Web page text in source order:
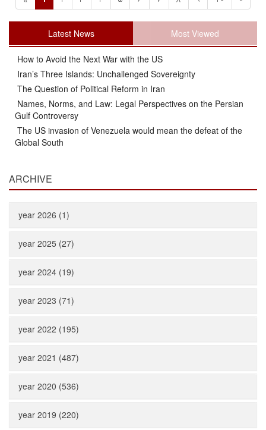
Latest News Most Viewed
How to Avoid the Next War with the US
Iran’s Three Islands: Unchallenged Sovereignty
The Question of Political Reform in Iran
Names, Norms, and Law: Legal Perspectives on the Persian
Gulf Controversy
The US invasion of Venezuela would mean the defeat of the
Global South
ARCHIVE
year 2026 (1)
year 2025 (27)
year 2024 (19)
year 2023 (71)
year 2022 (195)
year 2021 (487)
year 2020 (536)
year 2019 (220)